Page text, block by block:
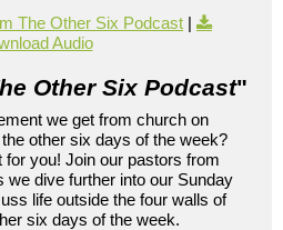
The Other Six Podcast |
Audio
Other Six Podcast"
we get from church on
other six days of the week?
you! Join our pastors from
we dive further into our Sunday
life outside the four walls of
six days of the week.